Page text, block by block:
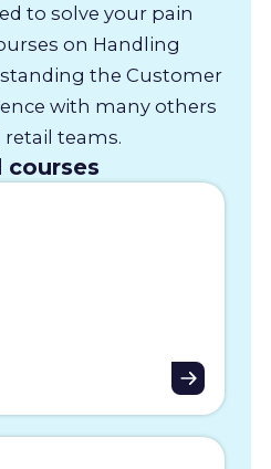
to solve your pain
on Handling
the Customer
with many others
teams.
courses